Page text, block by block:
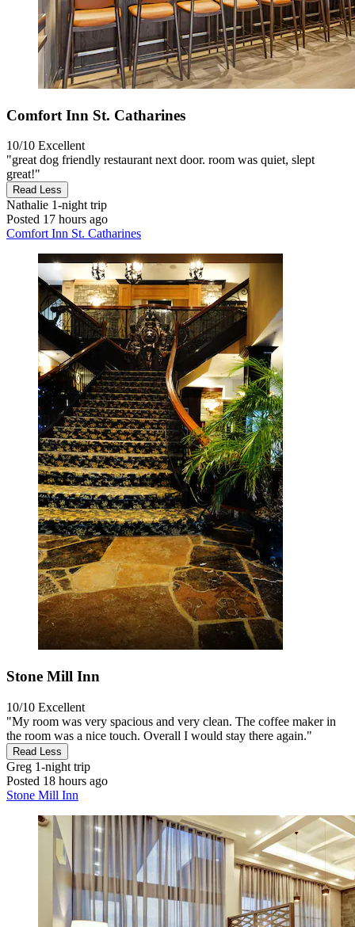
Comfort Inn St. Catharines
10/10 Excellent
"great dog friendly restaurant next door. room was quiet, slept
great!"
Read Less
Nathalie 1-night trip
Posted 17 hours ago
Comfort Inn St. Catharines
Stone Mill Inn
10/10 Excellent
"My room was very spacious and very clean. The coffee maker in
the room was a nice touch. Overall I would stay there again."
Read Less
Greg 1-night trip
Posted 18 hours ago
Stone Mill Inn